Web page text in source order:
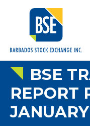
BSE
REPORT